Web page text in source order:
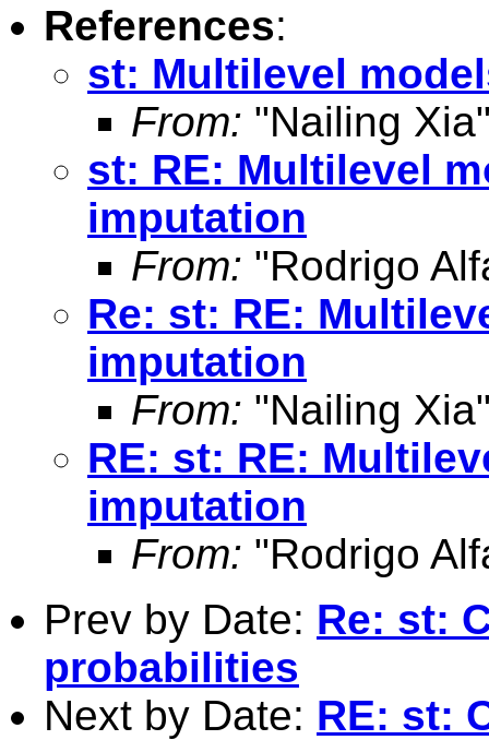
References:
st: Multilevel
From: "Nailing
st: RE: Multilevel
imputation
From: "Rodrigo
Re: st: RE:
imputation
From: "Nailing
RE: st: RE:
imputation
From: "Rodrigo
Prev by Date: Re: st:
probabilities
Next by Date: RE: st: